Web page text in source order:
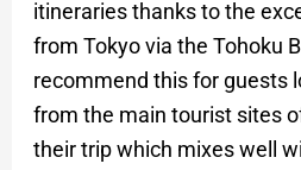
itineraries thanks to the
from Tokyo via the Tohoku
recommend this for guests
from the main tourist sites
their trip which mixes well